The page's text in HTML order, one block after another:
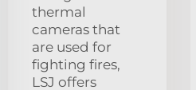
thermal
cameras that
are used for
fighting fires,
LSJ offers